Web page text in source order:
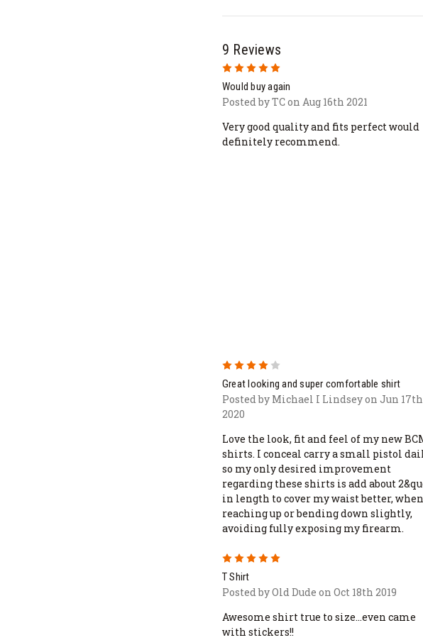
9 Reviews
5
Would buy again
Posted by TC on Aug 16th 2021
Very good quality and fits perfect would
definitely recommend.
Great looking and super comfortable shirt
Posted by Michael I Lindsey on Jun 17th
2020
Love the look, fit and feel of my new
shirts. I conceal carry a small pistol
so my only desired improvement
regarding these shirts is add about
in length to cover my waist better, when
reaching up or bending down slightly,
avoiding fully exposing my firearm.
5
T Shirt
Posted by Old Dude on Oct 18th 2019
Awesome shirt true to size...even came
with stickers!!